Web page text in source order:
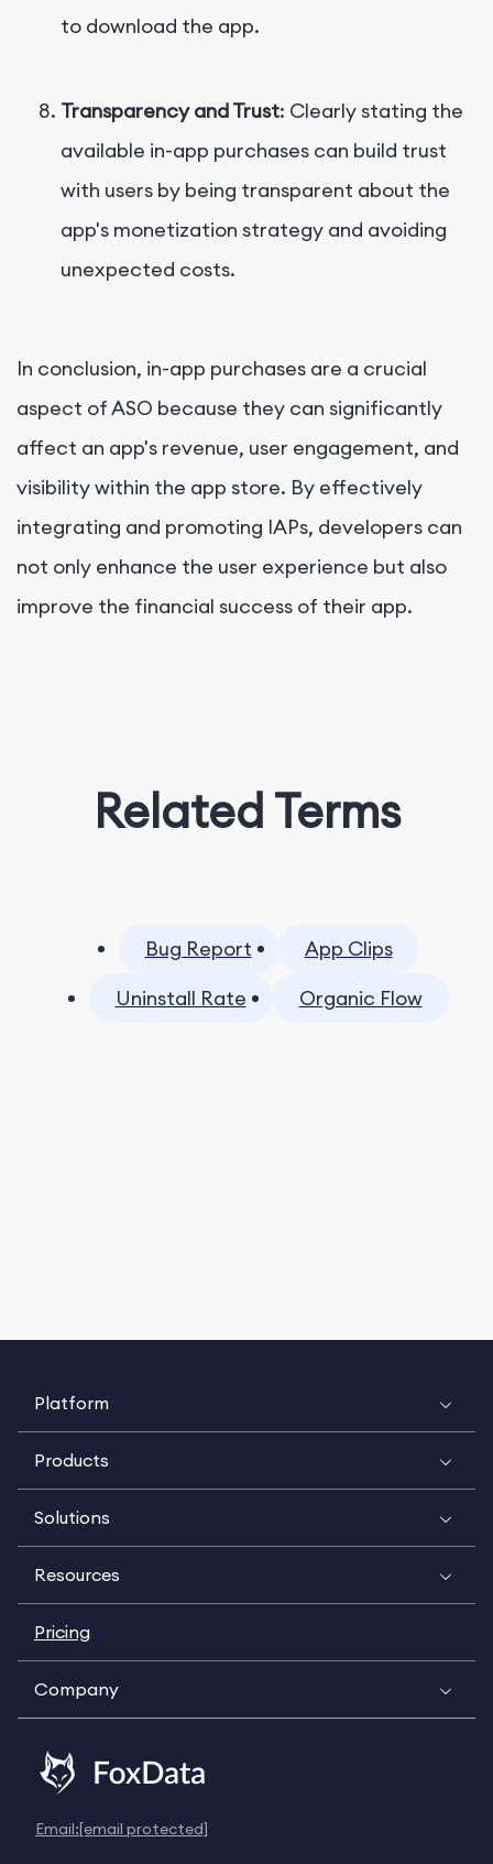
to download the app.
Transparency and Trust: Clearly stating the
available in-app purchases can build trust
with users by being transparent about the
app's monetization strategy and avoiding
unexpected costs.
In conclusion, in-app purchases are a crucial
aspect of ASO because they can significantly
affect an app's revenue, user engagement, and
visibility within the app store. By effectively
integrating and promoting IAPs, developers can
not only enhance the user experience but also
improve the financial success of their app.
Related Terms
Bug Report
App Clips
Uninstall Rate
Organic Flow
Platform
Products
Solutions
Resources
Pricing
Company
Email:[email protected]